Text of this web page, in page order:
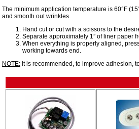
The minimum application temperature is 60°F
and smooth out wrinkles.
Hand cut or cut with a scissors to the
Separate approximately 1” of liner paper
When everything is properly aligned,
working towards end.
NOTE: It is recommended, to improve adhesion,